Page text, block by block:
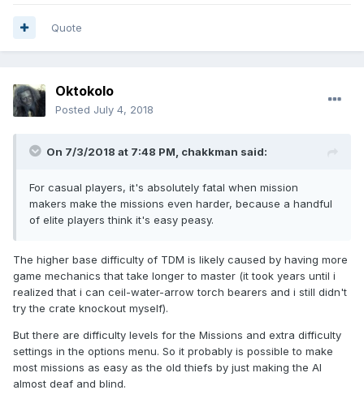
Quote
Oktokolo
Posted July 4, 2018
On 7/3/2018 at 7:48 PM, chakkman said:
For casual players, it's absolutely fatal when mission
makers make the missions even harder, because a handful
of elite players think it's easy peasy.
The higher base difficulty of TDM is likely caused by having more
game mechanics that take longer to master (it took years until i
realized that i can ceil-water-arrow torch bearers and i still didn't
try the crate knockout myself).
But there are difficulty levels for the Missions and extra difficulty
settings in the options menu. So it probably is possible to make
most missions as easy as the old thiefs by just making the AI
almost deaf and blind.